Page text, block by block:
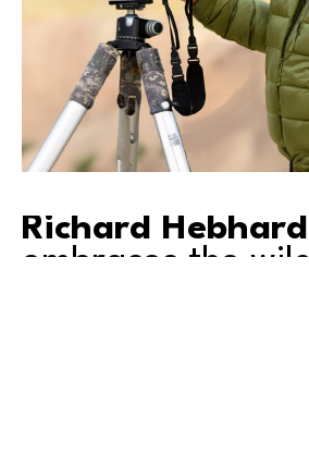
Richard
embraces the